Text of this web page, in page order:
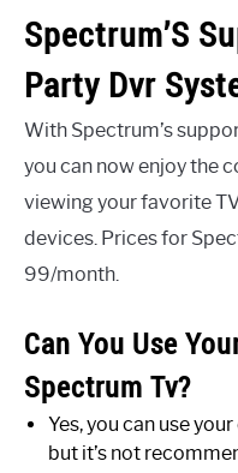
Spectrum’S
Party Dvr
With Spectrum’s
you can now enjoy the
viewing your favorite
devices. Prices for
99/month.
Can You Use
Spectrum Tv?
Yes, you can use
but it’s not